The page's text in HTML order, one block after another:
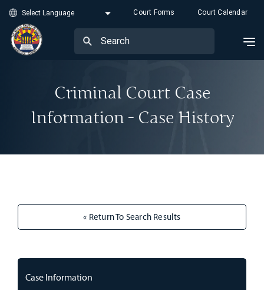
Court Forms Court Calendar
Criminal Court Case
Information - Case History
« Return To Search Results
Case Information